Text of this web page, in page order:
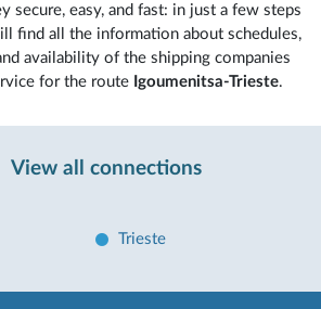
secure, easy, and fast: in just a few steps
find all the information about schedules,
availability of the shipping companies
for the route Igoumenitsa-Trieste.
View all connections
Trieste